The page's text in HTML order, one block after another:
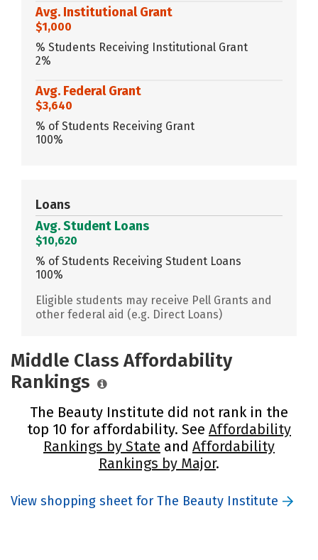
Avg. Institutional Grant
$1,000
% Students Receiving Institutional Grant
2%
Avg. Federal Grant
$3,640
% of Students Receiving Grant
100%
Loans
Avg. Student Loans
$10,620
% of Students Receiving Student Loans
100%
Eligible students may receive Pell Grants and
other federal aid (e.g. Direct Loans)
Middle Class Affordability
Rankings
The Beauty Institute did not rank in the
top 10 for affordability. See Affordability
Rankings by State and Affordability
Rankings by Major.
View shopping sheet for The Beauty Institute